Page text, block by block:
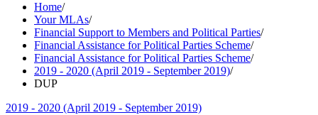
Home/
Your MLAs/
Financial Support to Members and Political Parties/
Financial Assistance for Political Parties Scheme/
Financial Assistance for Political Parties Scheme/
2019 - 2020 (April 2019 - September 2019)/
DUP
2019 - 2020 (April 2019 - September 2019)